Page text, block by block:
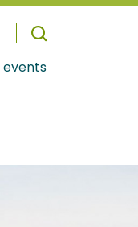
events